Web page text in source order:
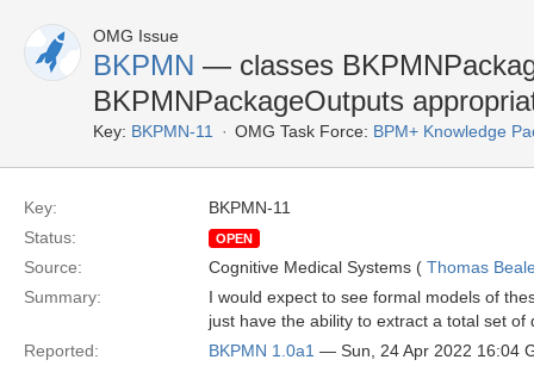
OMG Issue
BKPMN — classes
BKPMNPackageOutputs
Key: BKPMN-11 OMG Task Force: BPM+ Knowledge
Key:
BKPMN-11
Status:
OPEN
Source: Cognitive Medical Systems ( Thomas
Summary:
I would expect to see formal models of
just have the ability to extract a total set
Reported:
BKPMN 1.0a1 — Sun, 24 Apr 2022 16:04